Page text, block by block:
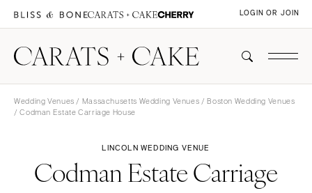
LOGIN OR JOIN
Wedding Venues / Massachusetts Wedding Venues /Boston Wedding Venues
/ Codman Estate Carriage House
LINCOLN WEDDING VENUE
Codman Estate Carriage